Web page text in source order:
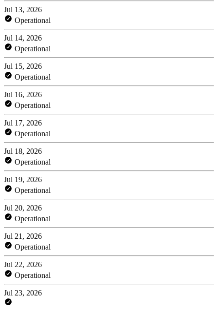
Jul 13, 2026
Operational
Jul 14, 2026
Operational
Jul 15, 2026
Operational
Jul 16, 2026
Operational
Jul 17, 2026
Operational
Jul 18, 2026
Operational
Jul 19, 2026
Operational
Jul 20, 2026
Operational
Jul 21, 2026
Operational
Jul 22, 2026
Operational
Jul 23, 2026